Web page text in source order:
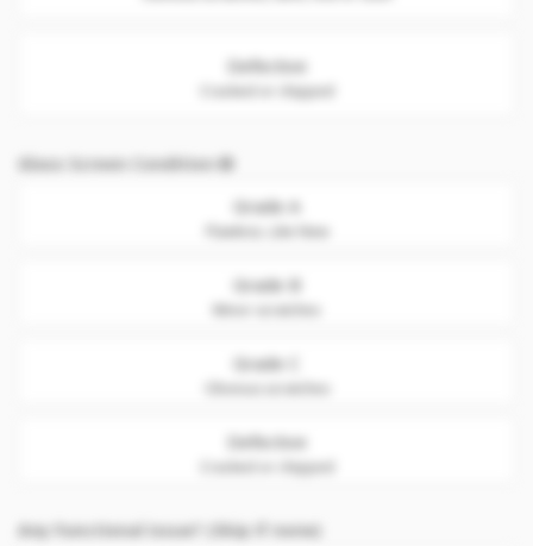
Defective
Cracked or chipped
Glass Screen Condition
Grade A
Flawless. Like New
Grade B
Grade C
Defective
Cracked or chipped
Any Functional issue? (Skip if none)